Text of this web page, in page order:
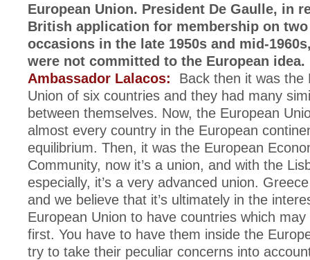
European Union. President De Gaulle, in
British application for membership on two
occasions in the late 1950s and mid-
were not committed to the European idea.
Ambassador Lalacos: Back then it was the
Union of six countries and they had many
between themselves. Now, the European
almost every country in the European
equilibrium. Then, it was the European
Community, now it’s a union, and with the
especially, it’s a very advanced union.
and we believe that it’s ultimately in the
European Union to have countries which
first. You have to have them inside the
try to take their peculiar concerns into